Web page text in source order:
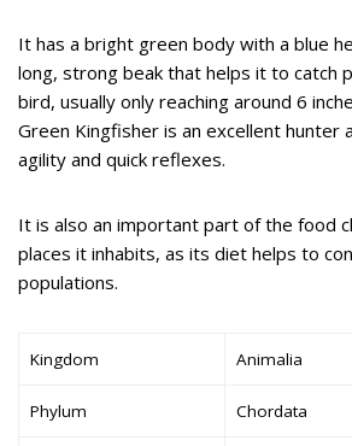
It has a bright green body with a blue
long, strong beak that helps it to catch
bird, usually only reaching around 6
Green Kingfisher is an excellent hunter
agility and quick reflexes.
It is also an important part of the food
places it inhabits, as its diet helps to
populations.
Kingdom Animalia
Phylum Chordata